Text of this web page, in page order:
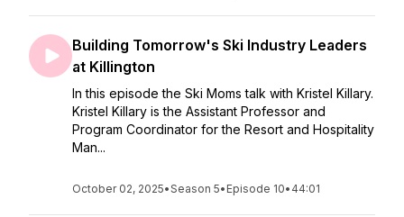
Building Tomorrow's Ski Industry Leaders
at Killington
In this episode the Ski Moms talk with Kristel Killary.
Kristel Killary is the Assistant Professor and
Program Coordinator for the Resort and Hospitality
Man...
October 02, 2025•Season 5• Episode 10• 44:01